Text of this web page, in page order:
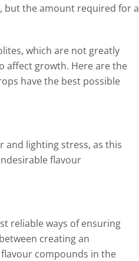
, but the amount required for a
which are not greatly
affect growth. Here are the
have the best possible
lighting stress, as this
flavour
reliable ways of ensuring
creating an
compounds in the